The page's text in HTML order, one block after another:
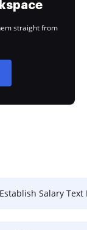
straight from
Establish Salary Text